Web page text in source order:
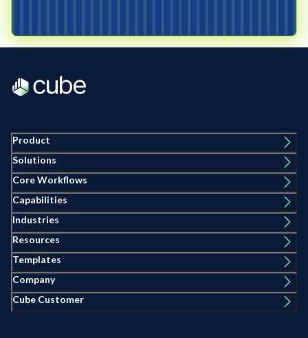
Product
Solutions
Core Workflows
Capabilities
Industries
Resources
Templates
Company
Cube Customer